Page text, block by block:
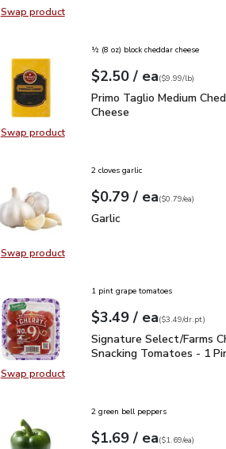
Swap productSwap product, Signature
Swap productSwap product, Primo Taglio
½ (8 oz) block cheddar cheese
Your price$2.50
$2.50 / eaeach
$9.99perlb($9.99/lb)
Primo Taglio Medium
Primo Taglio Medium
Cheese
Swap productSwap product, Garlic
2 cloves garlic
Your price$0.79
$0.79 / eaeach
$0.79pereach
($0.79/ea)
Garlic
Garlic
Swap productSwap product, Signature Select/
1 pint grape tomatoes
Your price$3.49
$3.49 / eaeach
$3.49perdr.pt
($3.49/dr.pt)
Signature Select/Farms
Signature Select/Farms
Snacking Tomatoes - 1
2 green bell peppers
Your price$1.69
$1.69 / eaeach
$1.69pereach
($1.69/ea)